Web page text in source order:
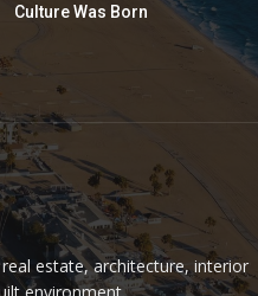
Culture Was Born
estate, architecture, interior